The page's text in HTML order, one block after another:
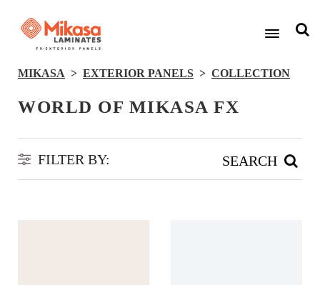
MIKASA EXTERIOR PANELS COLLECTION
WORLD OF MIKASA FX
FILTER BY: SEARCH